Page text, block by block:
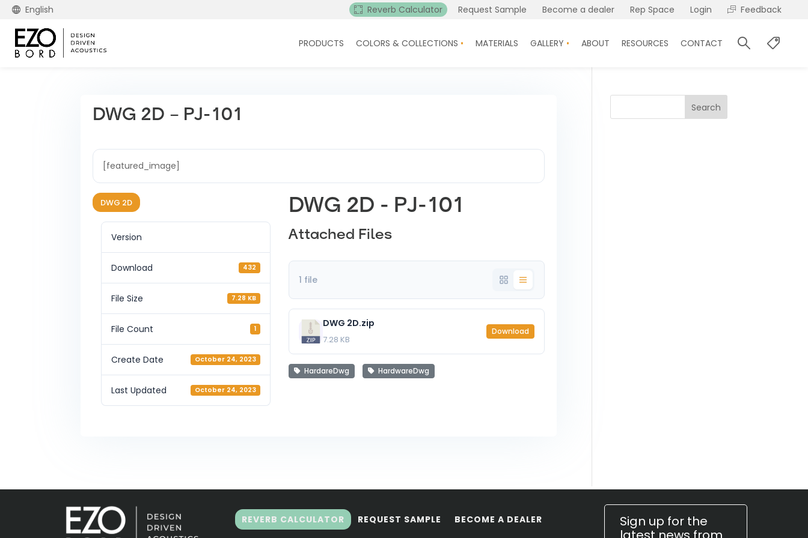
English Reverb Calculator Request Sample Become a dealer Rep Space Login Feedback
PRODUCTS COLORS & COLLECTIONS MATERIALS GALLERY ABOUT RESOURCES CONTACT
DWG 2D – PJ-101
[featured_image]
DWG 2D
Version
Download 432
File Size 7.28 KB
File Count 1
Create Date October 24, 2023
Last Updated October 24, 2023
DWG 2D - PJ-101
Attached Files
1 file
DWG 2D.zip
7.28 KB
Download
HardareDwg HardwareDwg
Search
REVERB CALCULATOR REQUEST SAMPLE BECOME A DEALER
Sign up for the